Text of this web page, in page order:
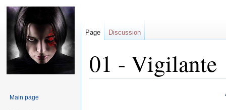
01 - Vigilante
Page Discussion
Main page